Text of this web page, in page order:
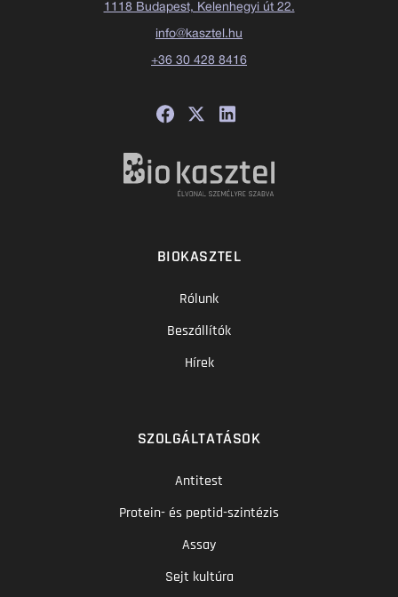
1118 Budapest, Kelenhegyi út 22.
info@kasztel.hu
+36 30 428 8416
BIOKASZTEL
Rólunk
Beszállítók
Hírek
SZOLGÁLTATÁSOK
Antitest
Protein- és peptid-szintézis
Assay
Sejt kultúra